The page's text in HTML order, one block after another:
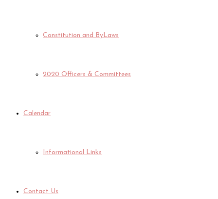
Constitution and ByLaws
2020 Officers & Committees
Calendar
Informational Links
Contact Us